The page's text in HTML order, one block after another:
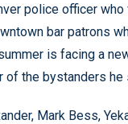
police officer
bar patrons
is facing a
the bystanders he
Mark Bess,